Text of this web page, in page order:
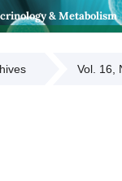
& Metabolism
Vol. 16,